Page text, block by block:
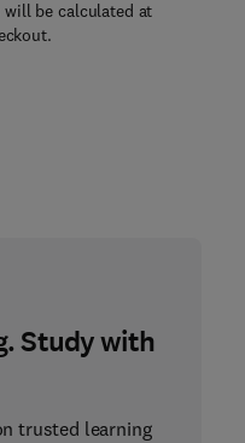
will be calculated at
Study with
trusted learning